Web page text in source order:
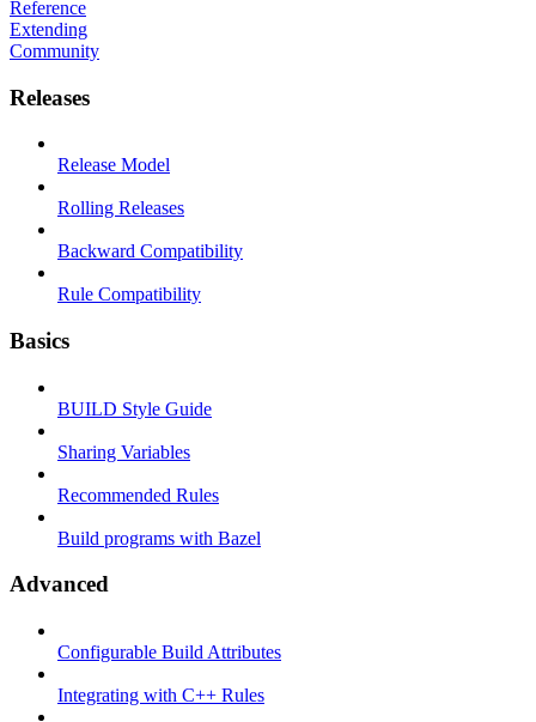
Reference
Extending
Community
Releases
Release Model
Rolling Releases
Backward Compatibility
Rule Compatibility
Basics
BUILD Style Guide
Sharing Variables
Recommended Rules
Build programs with Bazel
Advanced
Configurable Build Attributes
Integrating with C++ Rules